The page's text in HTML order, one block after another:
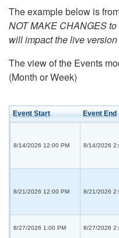
The example below is
NOT MAKE CHANGES
will impact the live
The view of the Events
(Month or Week)
Event Start Event End
8/14/2026 12:00 PM 8/14/2026
8/21/2026 12:00 PM 8/21/2026
8/27/2026 1:00 PM 8/27/2026